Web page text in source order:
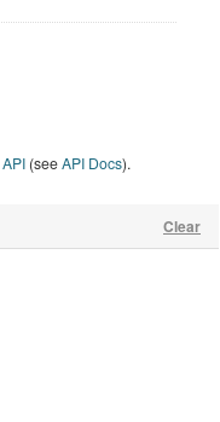
Clear
API (seeAPI Docs).